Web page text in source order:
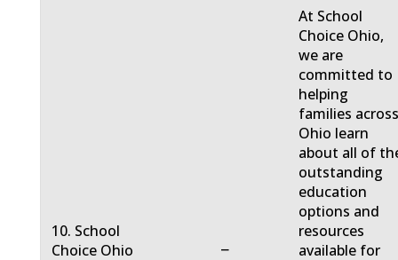
10. School
Choice Ohio
−
At School
Choice Ohio,
we are
committed to
helping
families
Ohio learn
about all of
outstanding
education
options and
resources
available for